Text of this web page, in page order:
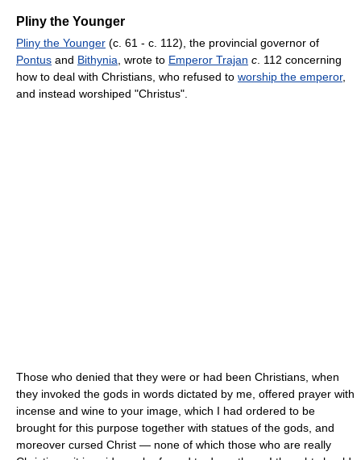
Pliny the Younger
Pliny the Younger (c. 61 - c. 112), the provincial governor of
Pontus and Bithynia , wrote to Emperor Trajan c . 112 concerning
how to deal with Christians, who refused to worship the emperor,
and instead worshiped "Christus".
Those who denied that they were or had been Christians, when
they invoked the gods in words dictated by me, offered prayer with
incense and wine to your image, which I had ordered to be
brought for this purpose together with statues of the gods, and
moreover cursed Christ — none of which those who are really